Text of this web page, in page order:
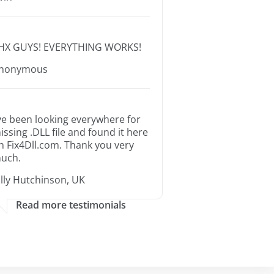
GUYS! EVERYTHING WORKS!
been looking everywhere for
.DLL file and found it here
Fix4Dll.com. Thank you very
Hutchinson, UK
Read more testimonials